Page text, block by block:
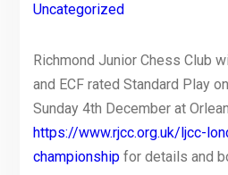
Uncategorized
Richmond Junior Chess Club
and ECF rated Standard Play
Sunday 4th December at
https://www.rjcc.org.uk/ljcc-
championshipfor details and